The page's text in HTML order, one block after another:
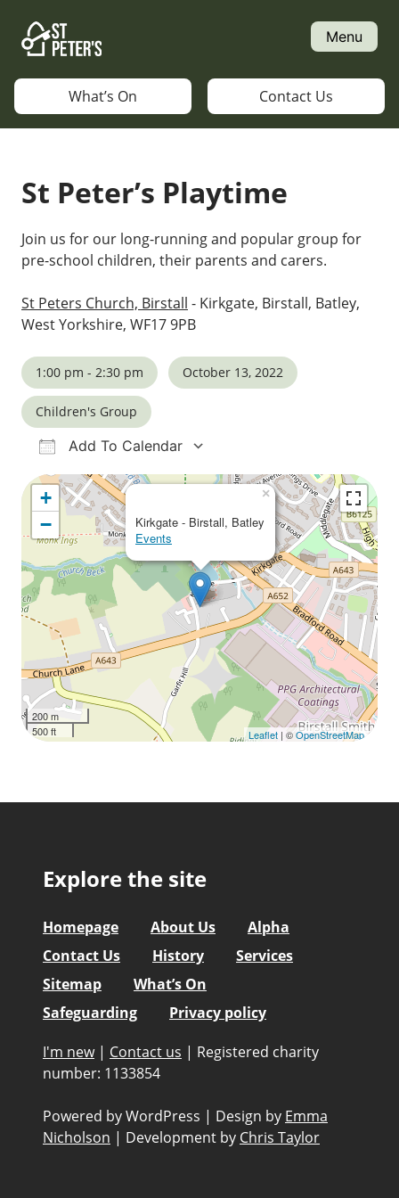
content
Menu
What’s On Contact Us
St Peter’s Playtime
Join us for our long-running and popular group for
pre-school children, their parents and carers.
St Peters Church, Birstall - Kirkgate, Birstall, Batley,
West Yorkshire, WF17 9PB
1:00 pm - 2:30 pm October 13, 2022
Children's Group
Add To Calendar
Download ICS
Google Calendar
iCalendarOffice 365Outlook Live
Kirkgate - Birstall, Batley
Events
×
+
−
200 m
500 ft
Leaflet | ©OpenStreetMap
Explore the site
Homepage About Us
Alpha
Contact Us
History
Services
Sitemap
What’s On
Safeguarding
Privacy policy
I'm new | Contact us | Registered charity
number: 1133854
Powered by WordPress | Design by Emma
Nicholson | Development by Chris Taylor